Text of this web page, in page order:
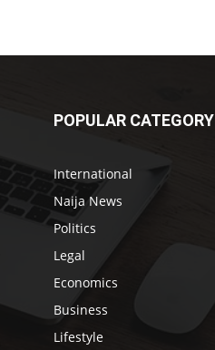
POPULAR CATEGORY
International
Naija News
Politics
Legal
Economics
Business
Lifestyle